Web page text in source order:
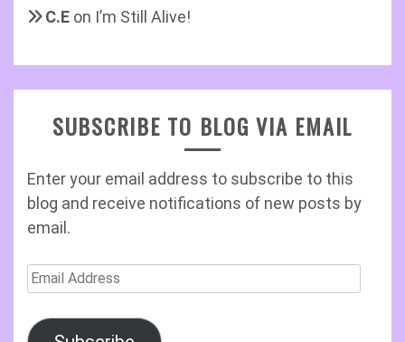
C.E on I’m Still Alive!
SUBSCRIBE TO BLOG VIA EMAIL
Enter your email address to subscribe to this
blog and receive notifications of new posts by
email.
Email